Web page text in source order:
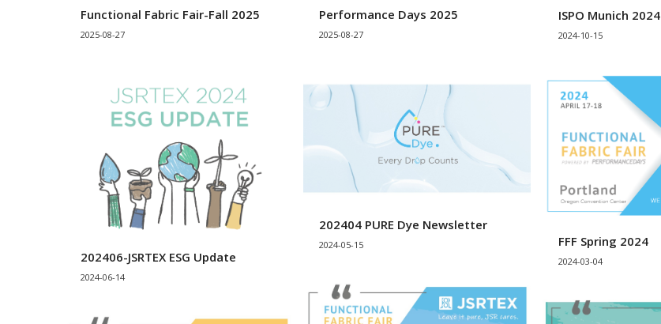
Functional Fabric Fair-Fall 2025
2025-08-27
Performance Days 2025
2025-08-27
ISPO Munich 2024
2024-10-15
202406-JSRTEX ESG Update
2024-06-14
202404 PURE Dye Newsletter
2024-05-15 FFF Spring 2024
2024-03-04